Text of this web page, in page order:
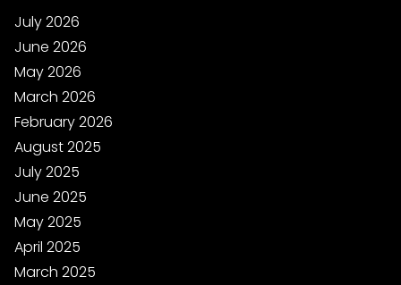
July 2026
June 2026
May 2026
March 2026
February 2026
August 2025
July 2025
June 2025
May 2025
April 2025
March 2025